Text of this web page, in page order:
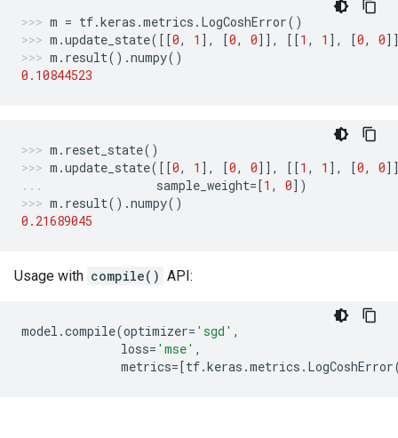
m = tf.keras .metrics . LogCoshError()
m .update_state([[0, 1 ], [0, 0]], [[1 , 1 ], [0, 0
m . result() .numpy()
0.10844523
m . reset_state()
m .update_state([[0, 1 ], [0, 0]], [[1 , 1 ], [0, 0
sample_weight=[1 , 0])
m . result() .numpy()
0.21689045
Usage with compile() API:
model .compile(optimizer= 'sgd' ,
loss= 'mse' ,
metrics=[tf.keras .metrics . LogCoshError